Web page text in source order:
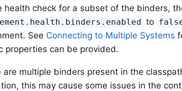
health check for a subset of the binders,
to
See Connecting to Multiple Systems
properties can be provided.
are multiple binders present in the
this may cause some issues in the